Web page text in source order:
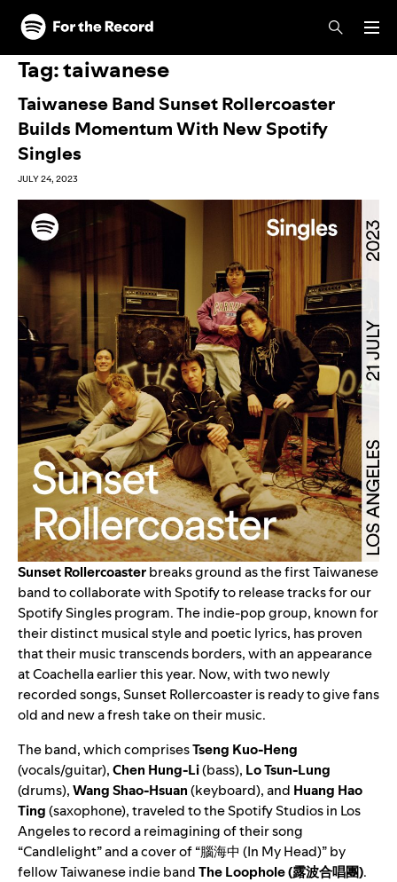
Skip to main content
Skip to footer
Tag:taiwanese
Taiwanese Band Sunset Rollercoaster
Builds Momentum With New Spotify
Singles
JULY 24, 2023
Sunset Rollercoasterbreaks ground as the first Taiwanese
band to collaborate with Spotify to release tracks for our
Spotify Singlesprogram. The indie-pop group, known for
their distinct musical style and poetic lyrics, has proven
that their music transcends borders, with an appearance
at Coachella earlier this year. Now, with two newly
recorded songs, Sunset Rollercoaster is ready to give fans
old and new a fresh take on their music.
The band, which comprisesTseng Kuo-Heng
(vocals/guitar),Chen Hung-Li(bass), Lo Tsun-Lung
(drums),Wang Shao-Hsuan(keyboard), and Huang Hao
Ting(saxophone), traveled to the Spotify Studios in Los
Angeles to record a reimagining of their song
“Candlelight” and a cover of “腦海中 (In My Head)” by
fellow Taiwanese indie bandThe Loophole(露波合唱團).